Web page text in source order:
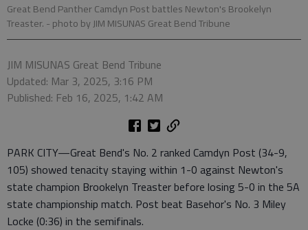
Great Bend Panther Camdyn Post battles Newton's Brookelyn
Treaster. - photo by JIM MISUNAS Great Bend Tribune
JIM MISUNAS Great Bend Tribune
Updated: Mar 3, 2025, 3:16 PM
Published: Feb 16, 2025, 1:42 AM
PARK CITY—Great Bend's No. 2 ranked Camdyn Post (34-9,
105) showed tenacity staying within 1-0 against Newton's
state champion Brookelyn Treaster before losing 5-0 in the 5A
state championship match. Post beat Basehor's No. 3 Miley
Locke (0:36) in the semifinals.